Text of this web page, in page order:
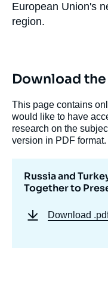
European Union's
region.
Download
This page contains
would like to have
research on the
version in PDF format.
Russia and
Together to
Download